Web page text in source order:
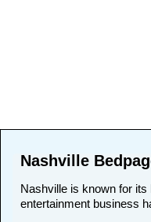
Nashville
Nashville is known for its
entertainment business